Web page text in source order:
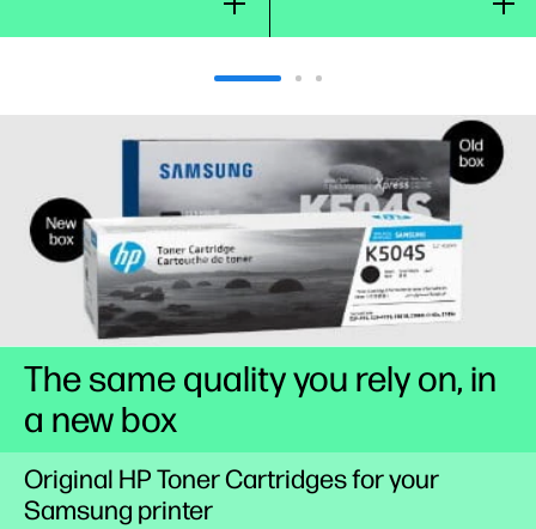
The same quality you rely on, in
a new box
Original HP Toner Cartridges for your
Samsung printer